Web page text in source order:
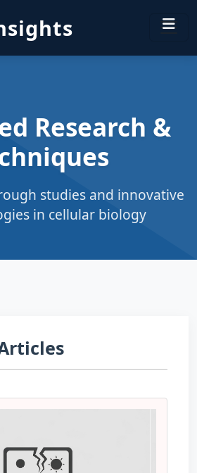
Research &
studies and innovative
in cellular biology